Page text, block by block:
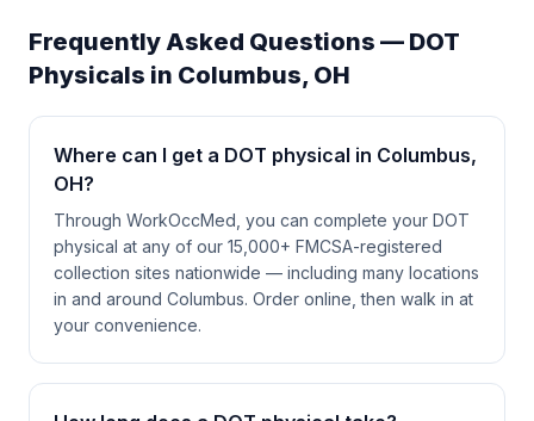
Frequently Asked Questions — DOT
Physicals in Columbus, OH
Where can I get a DOT physical in Columbus,
OH?
Through WorkOccMed, you can complete your DOT
physical at any of our 15,000+ FMCSA-registered
collection sites nationwide — including many locations
in and around Columbus. Order online, then walk in at
your convenience.